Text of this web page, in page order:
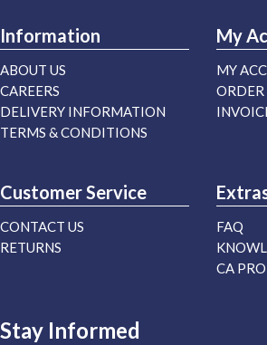
Information
ABOUT US
CAREERS
DELIVERY INFORMATION
TERMS & CONDITIONS
My
MY
ORDER
Customer Service
CONTACT US
RETURNS
FAQ
CA
Stay Informed